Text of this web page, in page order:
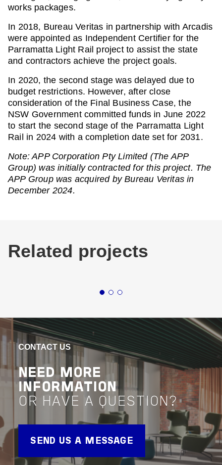
works packages.
In 2018, Bureau Veritas in partnership with Arcadis
were appointed as Independent Certifier for the
Parramatta Light Rail project to assist the state
and contractors achieve the project goals.
In 2020, the second stage was delayed due to
budget restrictions. However, after close
consideration of the Final Business Case, the
NSW Government committed funds in June 2022
to start the second stage of the Parramatta Light
Rail in 2024 with a completion date set for 2031.
Note: APP Corporation Pty Limited (The APP
Group) was initially contracted for this project. The
APP Group was acquired by Bureau Veritas in
December 2024.
Related projects
Rail Queensland
CROSS RIVER RAIL
VIEW PROJECT
Assurance
VIEW
CONTACT US
NEED MORE
INFORMATION
OR HAVE A QUESTION?
SEND US A MESSAGE